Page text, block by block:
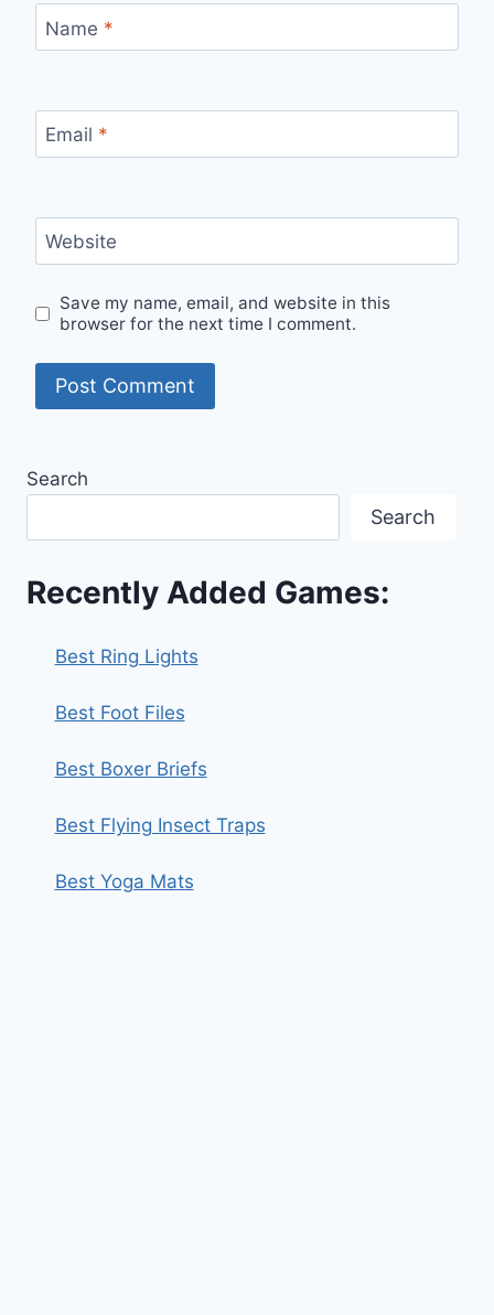
Name *
Email *
Website
Save my name, email, and website in this
browser for the next time I comment.
Search
Search
Recently Added Games:
Best Ring Lights
Best Foot Files
Best Boxer Briefs
Best Flying Insect Traps
Best Yoga Mats